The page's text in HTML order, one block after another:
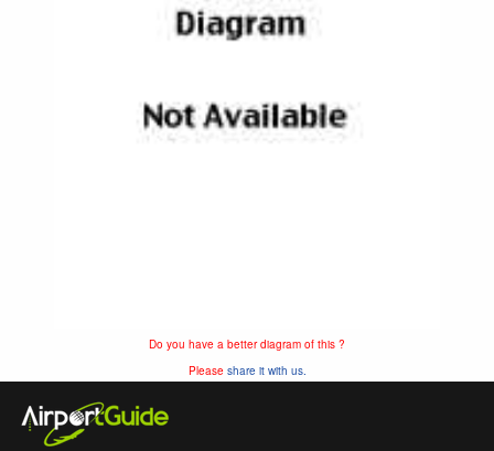
Do you have a better diagram of this ?
Please share it with us.